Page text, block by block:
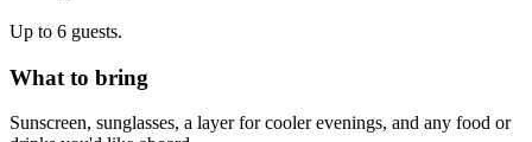
Up to 6 guests.
What to bring
Sunscreen, sunglasses, a layer for cooler evenings, and any food or